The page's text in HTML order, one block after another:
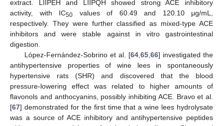
extract. LIIPEH and LIIPQH showed strong ACE inhibitory
activity, with IC50 values of 60.49 and 120.10 μg/mL,
respectively. They were further classified as mixed-type ACE
inhibitors and were stable against in vitro gastrointestinal
digestion.
López-Fernández-Sobrino et al. [64, 65, 66] investigated the
antihypertensive properties of wine lees in spontaneously
hypertensive rats (SHR) and discovered that the blood
pressure-lowering effect was related to higher amounts of
flavonols and anthocyanins, possibly inhibiting ACE. Bravo et al.
[67] demonstrated for the first time that a wine lees hydrolysate
was a source of ACE inhibitory and antihypertensive peptides